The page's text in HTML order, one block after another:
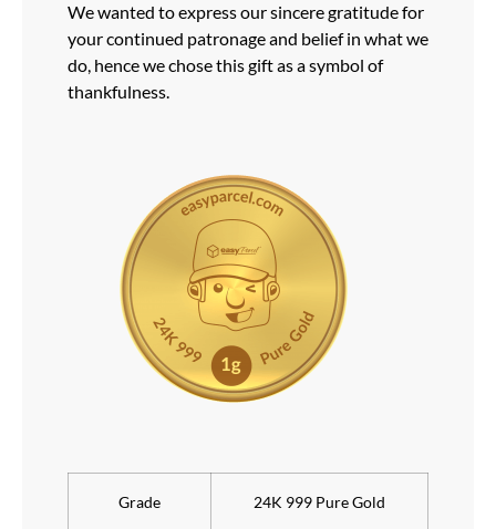
We wanted to express our sincere gratitude for
your continued patronage and belief in what we
do, hence we chose this gift as a symbol of
thankfulness.
Grade 24K 999 Pure Gold